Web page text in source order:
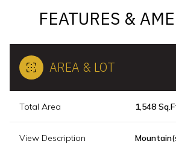
FEATURES &
AREA & LOT
Total Area 1,548
View Description